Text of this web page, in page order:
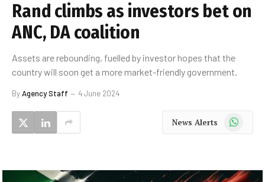
Rand climbs as investors bet on
ANC, DA coalition
Assets are rebounding, fuelled by investor hopes that the
country will soon get a more market-friendly government.
ByAgency Staff 4 June 2024
News Alerts WhatsApp